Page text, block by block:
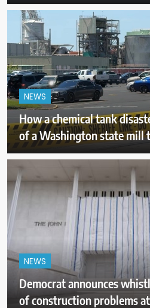
NEWS
How a chemical tank
of a Washington state mill
NEWS
Democrat announces
of construction problems